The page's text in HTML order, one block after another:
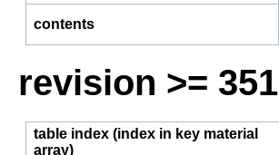
contents
revision >= 351
table index (index in key material
array)